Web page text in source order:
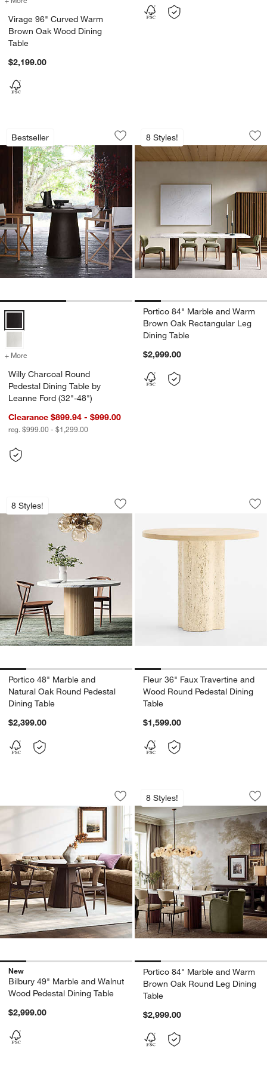
Virage 96" Curved Warm
Brown Oak Wood Dining
Table
$2,199.00
Bestseller
Willy Charcoal Round Pedestal
Carousel showing item 1 through 1 of 2
Save to Favorites
Willy Charcoal Round Pedestal
Willy Charcoal Round Pedestal Dining Table by Leanne Ford (32"-
+ More for Willy Charcoal Round Pedestal Dining Table by Leanne Ford
Willy Charcoal Round
Pedestal Dining Table by
Leanne Ford (32"-48")
Clearance $899.94 - $999.00
reg. $999.00 - $1,299.00
8 Styles!
Portico 84"
Carousel showing item 1 through
Portico 84" Marble and Warm
Brown Oak Rectangular Leg
Dining Table
$2,999.00
8 Styles!
Portico 48" Marble and Natural Oak
Carousel showing item 1 through 1 of 5
Save to Favorites
Portico 48" Marble and Natural Oak
Portico 48" Marble and
Natural Oak Round Pedestal
Dining Table
$2,399.00
Fleur 36" Faux
Carousel showing item 1 through
Fleur 36" Faux Travertine and
Wood Round Pedestal Dining
Table
$1,599.00
Bilbury 49" Marble and Walnut Wood
Carousel showing item 1 through 1 of 5
Save to Favorites
Bilbury 49" Marble and Walnut Wood
New
Bilbury 49" Marble and Walnut
Wood Pedestal Dining Table
$2,999.00
8 Styles!
Portico 84"
Carousel showing item 1 through
Portico 84" Marble and Warm
Brown Oak Round Leg Dining
Table
$2,999.00